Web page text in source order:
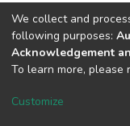
DSpace software
We collect and
following purposes:
Acknowledgement
To learn more, please
Customize